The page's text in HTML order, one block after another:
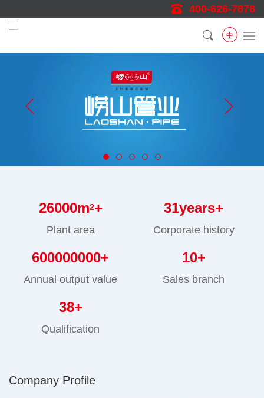
400-626-7878
中
26000m2+
Plant area
31years+
Corporate history
600000000+
Annual output value
10+
Sales branch
38+
Qualification
Company Profile